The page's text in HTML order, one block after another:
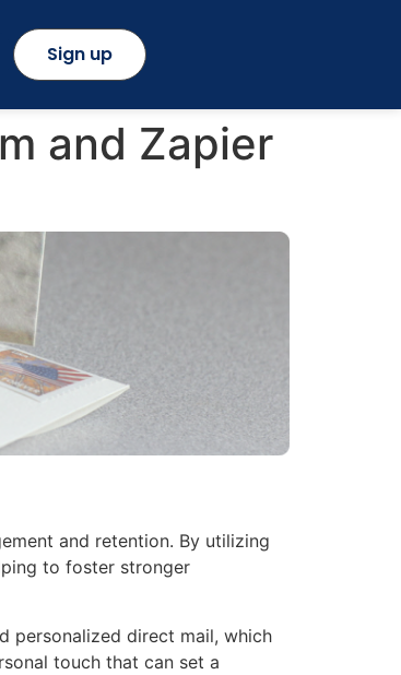
Sign up
and Zapier
and retention. By utilizing
to foster stronger
personalized direct mail, which
touch that can set a